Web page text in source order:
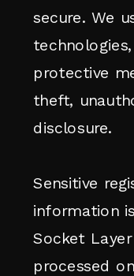
secure. We
protective
theft,
disclosure.
Sensitive
information
Socket
processed